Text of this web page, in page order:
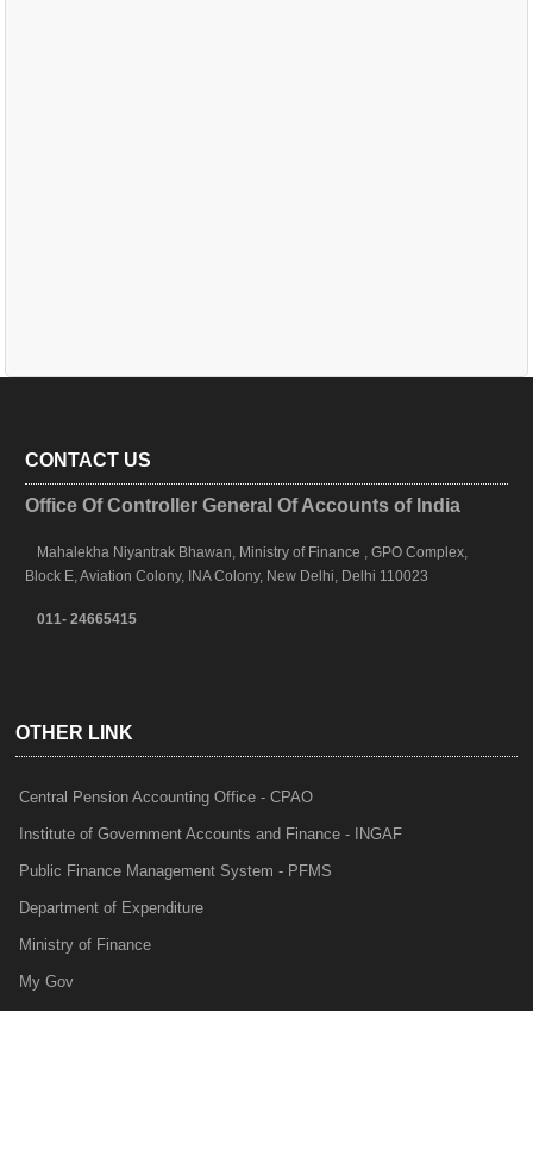
CONTACT US
Office Of Controller General Of Accounts of India
Mahalekha Niyantrak Bhawan, Ministry of Finance , GPO Complex,
Block E, Aviation Colony, INA Colony, New Delhi, Delhi 110023
011- 24665415
OTHER LINK
Central Pension Accounting Office - CPAO
Institute of Government Accounts and Finance - INGAF
Public Finance Management System - PFMS
Department of Expenditure
Ministry of Finance
My Gov